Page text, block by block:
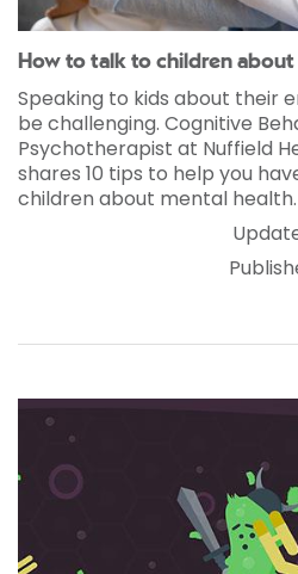
How to talk to children
Speaking to kids about their
be challenging. Cognitive
Psychotherapist at Nuffield
shares 10 tips to help you
children about mental health.